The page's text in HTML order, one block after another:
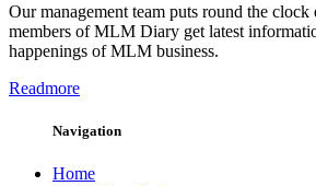
Our management team puts round the clock
members of MLM Diary get latest
happenings of MLM business.
Readmore
Navigation
Home